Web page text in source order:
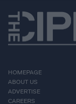
HOMEPAGE
ABOUT US
ADVERTISE
CAREERS